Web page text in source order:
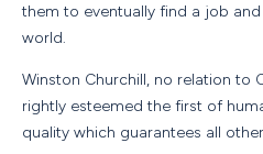
them to eventually find a job
world.
Winston Churchill, no relation to
rightly esteemed the first of
quality which guarantees all